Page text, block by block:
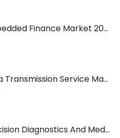
Global Embedded Finance Market 2026 – 2035
Global Data Transmission Service Market 2026 – 2035
Global Precision Diagnostics And Medicine Market 2026 – 2035